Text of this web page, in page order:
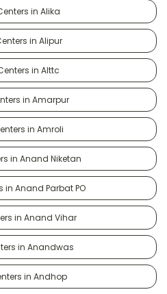
in Alika
in Alipur
in Alttc
in Amarpur
in Amroli
in Anand Niketan
in Anand Parbat PO
in Anand Vihar
in Anandwas
in Andhop